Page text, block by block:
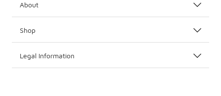
About
Shop
Legal Information